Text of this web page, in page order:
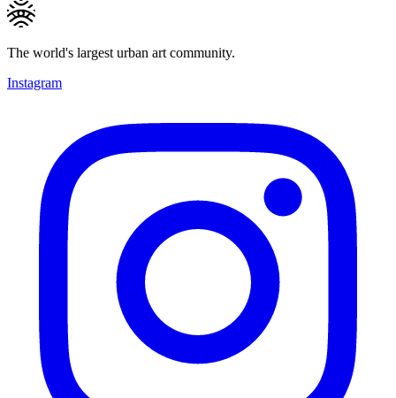
The world's largest urban art community.
Instagram